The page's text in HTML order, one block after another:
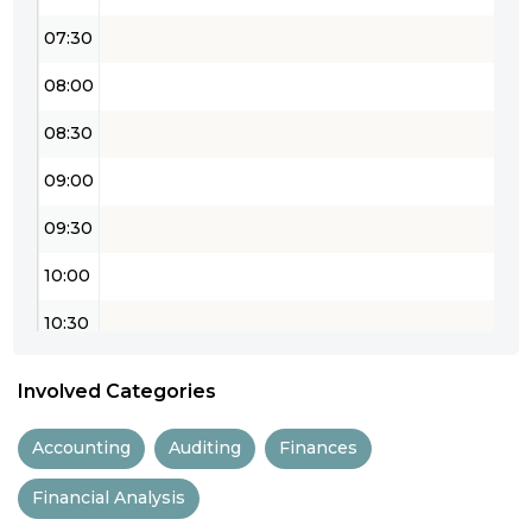
07:30
08:00
08:30
09:00
09:30
10:00
10:30
12:00
Involved Categories
Accounting Auditing Finances
Financial Analysis